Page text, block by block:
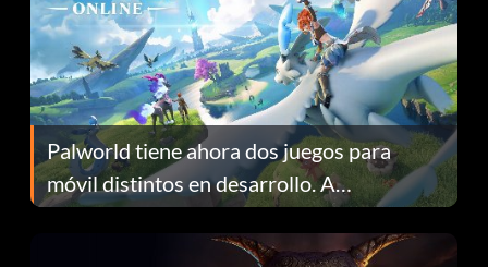
Palworld tiene ahora dos juegos para
móvil distintos en desarrollo. A
continuación te explicamos por qué.